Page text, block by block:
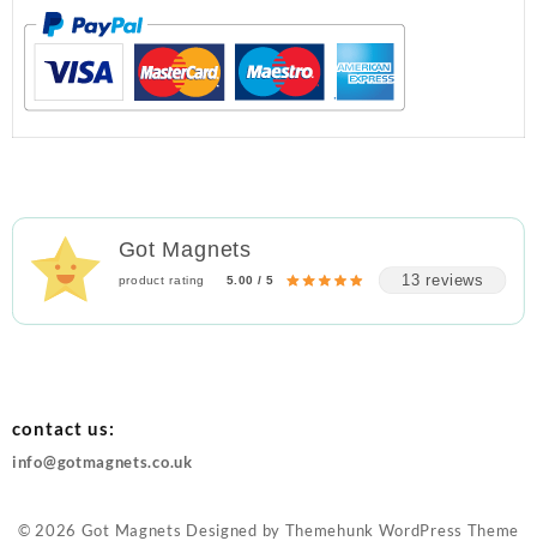
Got Magnets
product rating 5.00 / 5 13 reviews
contact us:
info@gotmagnets.co.uk
© 2026 Got Magnets Designed by Themehunk WordPress Theme